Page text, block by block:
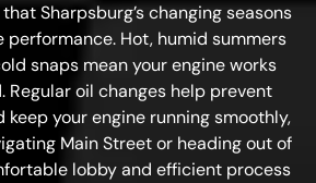
Sharpsburg’s changing seasons
performance. Hot, humid summers
snaps mean your engine works
Regular oil changes help prevent
your engine running smoothly,
Main Street or heading out of
lobby and efficient process